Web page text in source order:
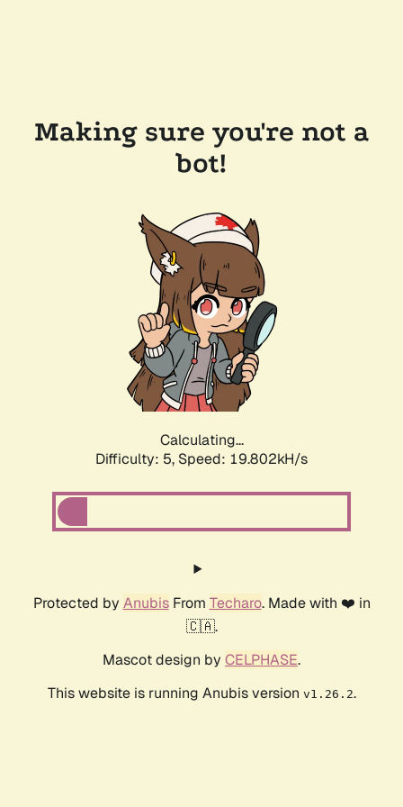
Making sure you're not a
bot!
Calculating...
Difficulty: 5, Speed: 19.802kH/s
Protected by AnubisFrom Techaro. Made with ❤️ in
🇨🇦.
Mascot design by CELPHASE.
This website is running Anubis version v1.26.2.